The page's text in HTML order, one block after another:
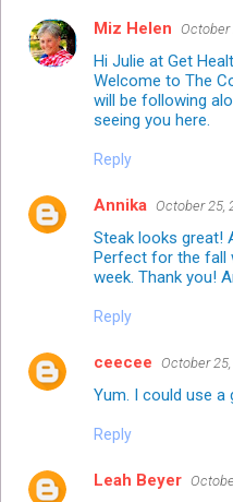
Miz Helen October
Hi Julie at Get
Welcome to The
will be following
seeing you here.
Reply
Annika October 25,
Steak looks great!
Perfect for the fall
week. Thank you!
Reply
ceecee October
Yum. I could use a
Reply
Leah Beyer